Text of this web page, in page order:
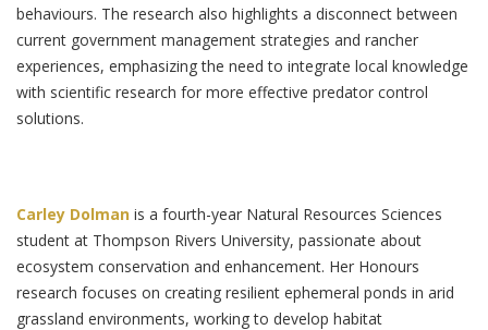
behaviours. The research also highlights a disconnect between
current government management strategies and rancher
experiences, emphasizing the need to integrate local knowledge
with scientific research for more effective predator control
solutions.
Carley Dolman is a fourth-year Natural Resources Sciences
student at Thompson Rivers University, passionate about
ecosystem conservation and enhancement. Her Honours
research focuses on creating resilient ephemeral ponds in arid
grassland environments, working to develop habitat